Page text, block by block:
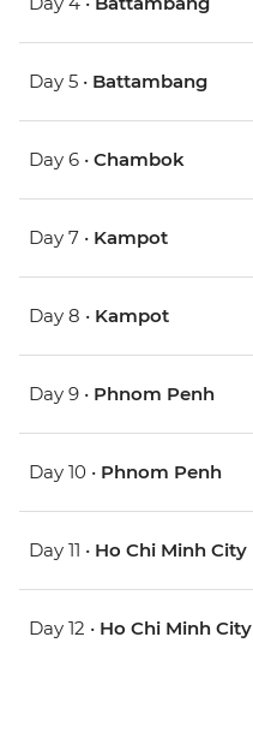
Day 5 • Battambang
Day 6 • Chambok
Day 7 • Kampot
Day 8 • Kampot
Day 9 • Phnom Penh
Day 10 • Phnom Penh
Day 11 • Ho Chi Minh City
Day 12 • Ho Chi Minh City